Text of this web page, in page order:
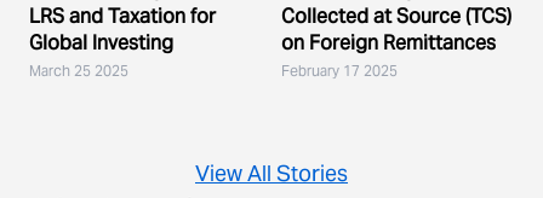
LRS and Taxation for
Global Investing
March 25 2025
Collected at Source (TCS)
on Foreign Remittances
February 17 2025
View All Stories